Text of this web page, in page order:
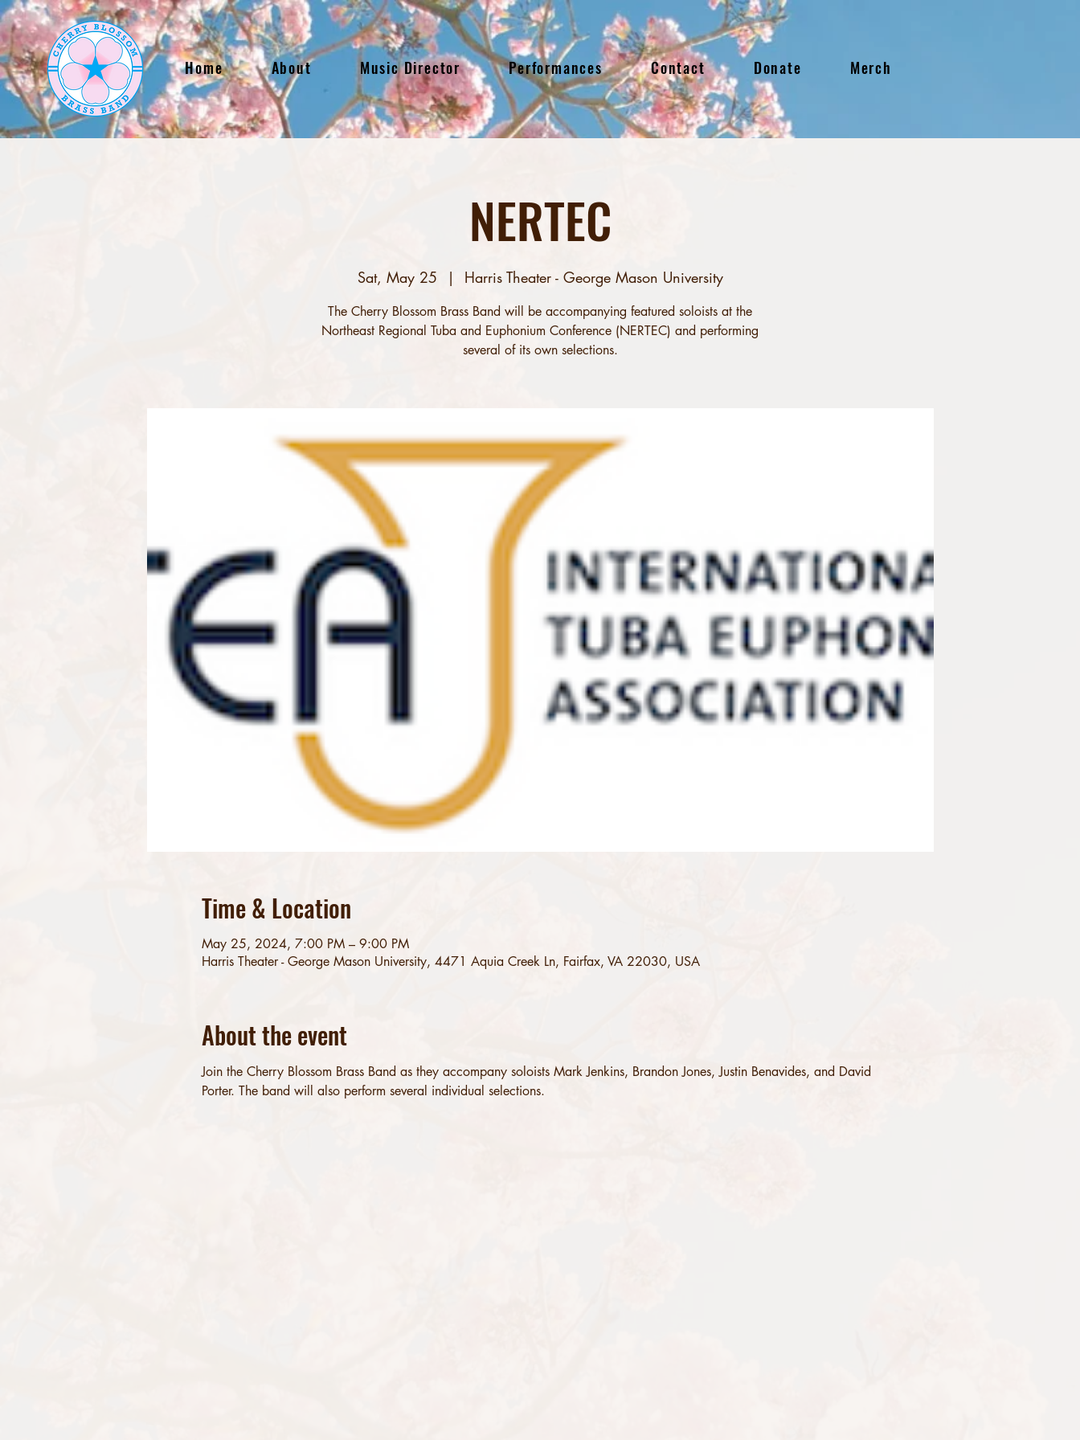
Home About Music Director Performances Contact Donate Merch
NERTEC
Sat, May 25
  |
Harris Theater - George Mason University
The Cherry Blossom Brass Band will be accompanying featured soloists at the
Northeast Regional Tuba and Euphonium Conference (NERTEC) and performing
several of its own selections.
Time & Location
May 25, 2024, 7:00 PM – 9:00 PM
Harris Theater - George Mason University, 4471 Aquia Creek Ln, Fairfax, VA 22030, USA
About the event
Join the Cherry Blossom Brass Band as they accompany soloists Mark Jenkins, Brandon Jones, Justin Benavides, and David
Porter. The band will also perform several individual selections.